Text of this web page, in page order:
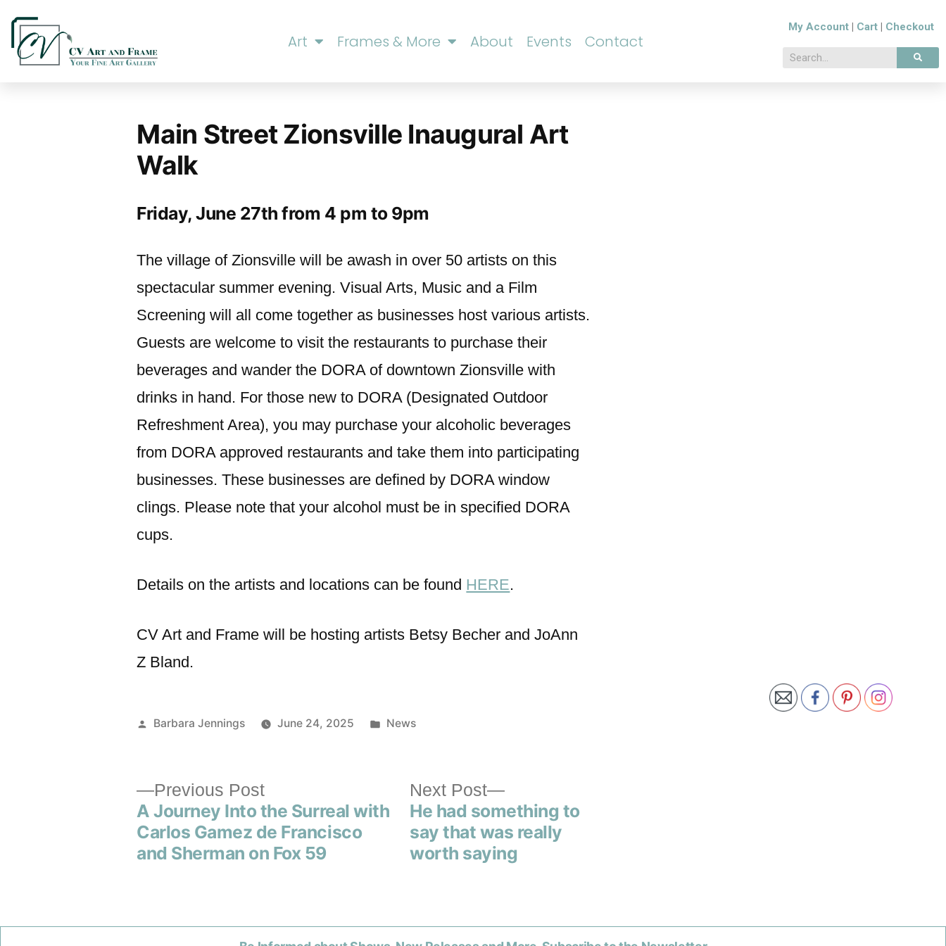
Art Frames & More About Events Contact
My Account| Cart| Checkout
Main Street Zionsville Inaugural Art
Walk
Friday, June 27th from 4 pm to 9pm
The village of Zionsville will be awash in over 50 artists on this
spectacular summer evening. Visual Arts, Music and a Film
Screening will all come together as businesses host various artists.
Guests are welcome to visit the restaurants to purchase their
beverages and wander the DORA of downtown Zionsville with
drinks in hand. For those new to DORA (Designated Outdoor
Refreshment Area), you may purchase your alcoholic beverages
from DORA approved restaurants and take them into participating
businesses. These businesses are defined by DORA window
clings. Please note that your alcohol must be in specified DORA
cups.
Details on the artists and locations can be found HERE.
CV Art and Frame will be hosting artists Betsy Becher and JoAnn
Z Bland.
Barbara Jennings June 24, 2025 News
Previous Post
A Journey Into the Surreal with
Carlos Gamez de Francisco
and Sherman on Fox 59
Next Post
He had something to
say that was really
worth saying